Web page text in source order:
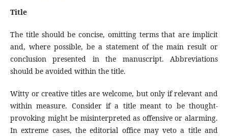
Title
The title should be concise, omitting terms that are implicit
and, where possible, be a statement of the main result or
conclusion presented in the manuscript. Abbreviations
should be avoided within the title.
Witty or creative titles are welcome, but only if relevant and
within measure. Consider if a title meant to be thought-
provoking might be misinterpreted as offensive or alarming.
In extreme cases, the editorial office may veto a title and